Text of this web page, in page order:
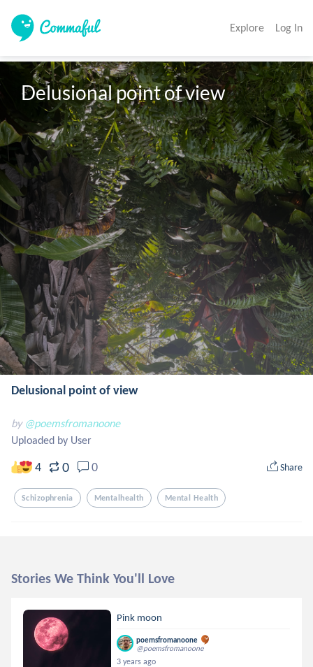
Explore Log In
Delusional point of view
Delusional point of view
by @poemsfromanoone
Uploaded by User
4 0 0 Share
Schizophrenia Mentalhealth Mental Health
Stories We Think You'll Love
Pink moon
poemsfromanoone
@poemsfromanoone
3 years ago